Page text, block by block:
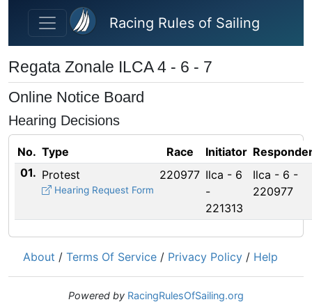
Skip to main content
Racing Rules of Sailing
Regata Zonale ILCA 4 - 6 - 7
Online Notice Board
Hearing Decisions
No. Type Race Initiator
01. Protest
Hearing Request Form
220977 Ilca - 6
-
221313
Ilca - 6 -
220977
About / Terms Of Service / Privacy Policy / Help
Powered by RacingRulesOfSailing.org